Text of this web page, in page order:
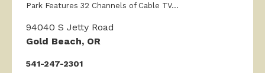
Park Features 32 Channels of Cable TV...
94040 S Jetty Road
Gold Beach, OR
541-247-2301